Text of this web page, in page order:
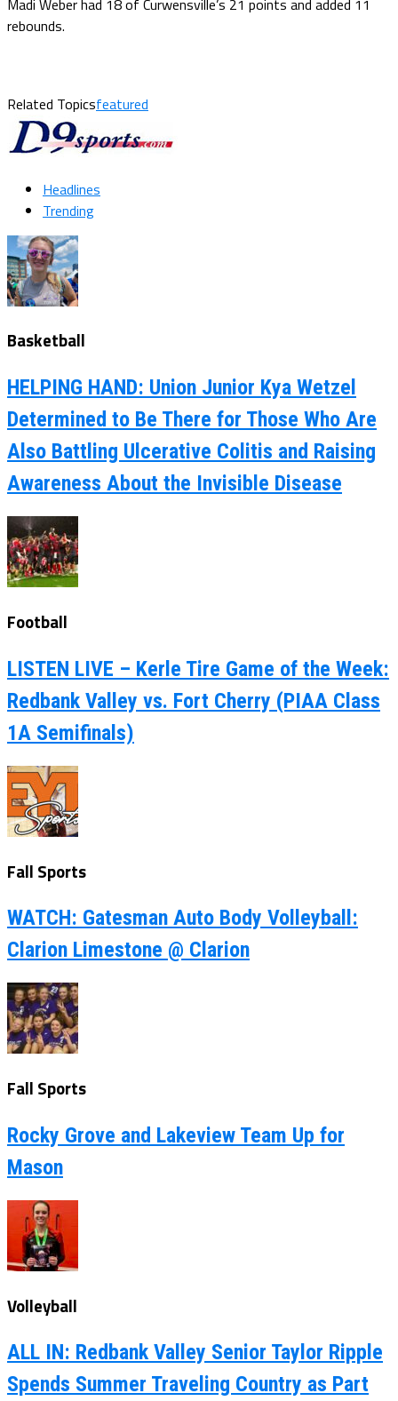
rebounds.
Related Topicsfeatured
Headlines
Trending
Basketball
HELPING HAND: Union Junior Kya Wetzel
Determined to Be There for Those Who Are
Also Battling Ulcerative Colitis and Raising
Awareness About the Invisible Disease
Football
LISTEN LIVE – Kerle Tire Game of the Week:
Redbank Valley vs. Fort Cherry (PIAA Class
1A Semifinals)
Fall Sports
WATCH: Gatesman Auto Body Volleyball:
Clarion Limestone @ Clarion
Fall Sports
Rocky Grove and Lakeview Team Up for
Mason
Volleyball
ALL IN: Redbank Valley Senior Taylor Ripple
Spends Summer Traveling Country as Part